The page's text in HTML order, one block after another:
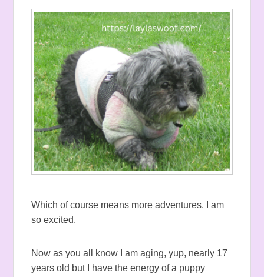
Which of course means more adventures. I am
so excited.
Now as you all know I am aging, yup, nearly 17
years old but I have the energy of a puppy